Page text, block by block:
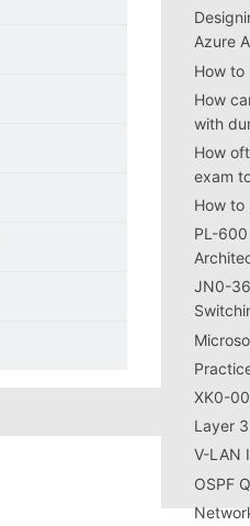
Azure
How to
How
with
How
exam
How to
PL-
JN0-
XK0-
Layer
V-LAN
OSPF